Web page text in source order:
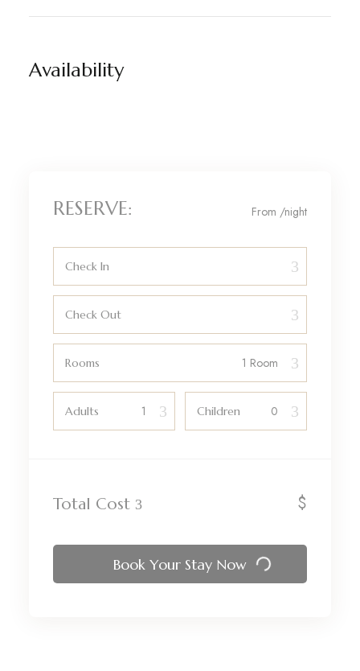
Availability
RESERVE: From /night
Check In
Check Out
Rooms
Adults Children
Total Cost $
Book Your Stay Now